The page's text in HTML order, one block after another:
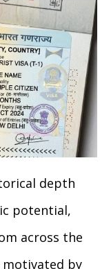
depth
potential,
across the
motivated by